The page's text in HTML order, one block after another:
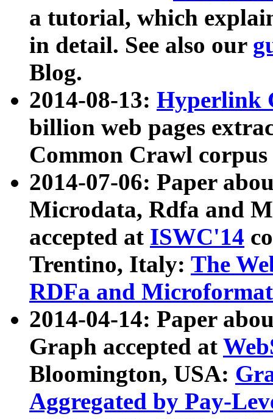
a tutorial, which
in detail. See also our
Blog.
2014-08-13: Hyperlink
billion web pages
Common Crawl
2014-07-06: Paper
Microdata, Rdfa and
accepted at ISWC'14
Trentino, Italy: The
RDFa and Microformat
2014-04-14: Paper
Graph accepted at
Bloomington, USA:
Aggregated by Pay-